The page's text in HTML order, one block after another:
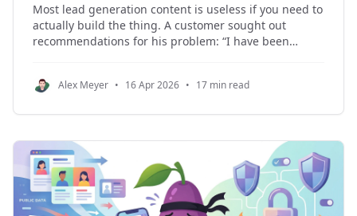
Most lead generation content is useless if you need to
actually build the thing. A customer sought out
recommendations for his problem: “I have been
guide, I’m going to show you how
Alex Meyer • 16 Apr 2026 • 17 min read